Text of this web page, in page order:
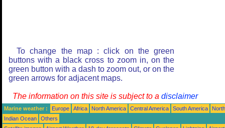
To change the map : click on the green
buttons with a black cross to zoom in, on the
green button with a dash to zoom out, or on the
green arrows for adjacent maps.
The information on this site is subject to a disclaimer
Marine weather : Europe Africa North America Central America South America
Indian Ocean
Others